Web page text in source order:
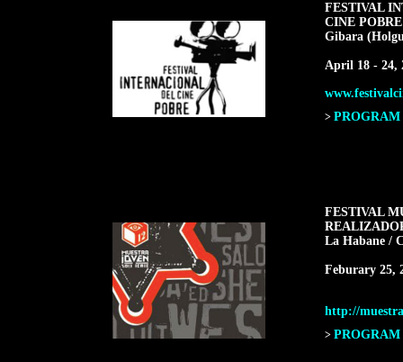
FESTIVAL
CINE POBRE
Gibara
April 18 - 24,
> PROGRAM
FESTIVAL
La Habane /
Feburary 25,
http://
> PROGRAM